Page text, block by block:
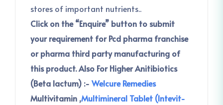
stores of important nutrients..
Click on the “Enquire” button to submit
your requirement for Pcd pharma franchise
or pharma third party manufacturing of
this product.Also For Higher Anitibiotics
(Beta lactum) :- Welcure Remedies
Multivitamin ,Multimineral Tablet (Intevit-